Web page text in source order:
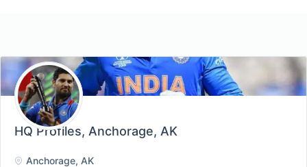
HQ Profiles, Anchorage, AK
Anchorage, AK